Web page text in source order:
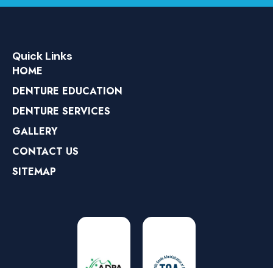
Quick Links
HOME
DENTURE EDUCATION
DENTURE SERVICES
GALLERY
CONTACT US
SITEMAP